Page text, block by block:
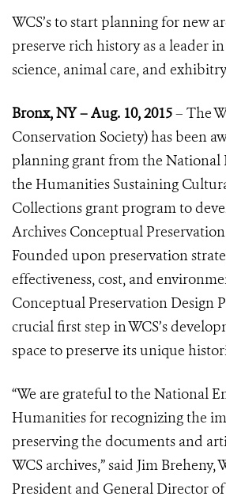
WCS’s to start planning for new
preserve rich historyas a leader
science, animal care, and
Bronx, NY – Aug. 10, 2015– The
Conservation Society) has been
planning grant from the
the Humanities Sustaining
Collections grant program to
Archives Conceptual
Founded upon preservation
effectiveness, cost, and
Conceptual Preservation Design
crucial first step in WCS’s
space to preserve its unique
“We are grateful to the National
Humanities for recognizing the
preserving the documents and
WCS archives,” said Jim Breheny,
President and General Director of